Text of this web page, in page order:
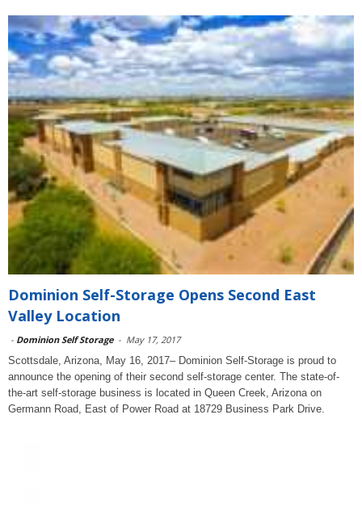
Dominion Self-Storage Opens Second East
Valley Location
- Dominion Self Storage - May 17, 2017
Scottsdale, Arizona, May 16, 2017– Dominion Self-Storage is proud to
announce the opening of their second self-storage center. The state-of-
the-art self-storage business is located in Queen Creek, Arizona on
Germann Road, East of Power Road at 18729 Business Park Drive.